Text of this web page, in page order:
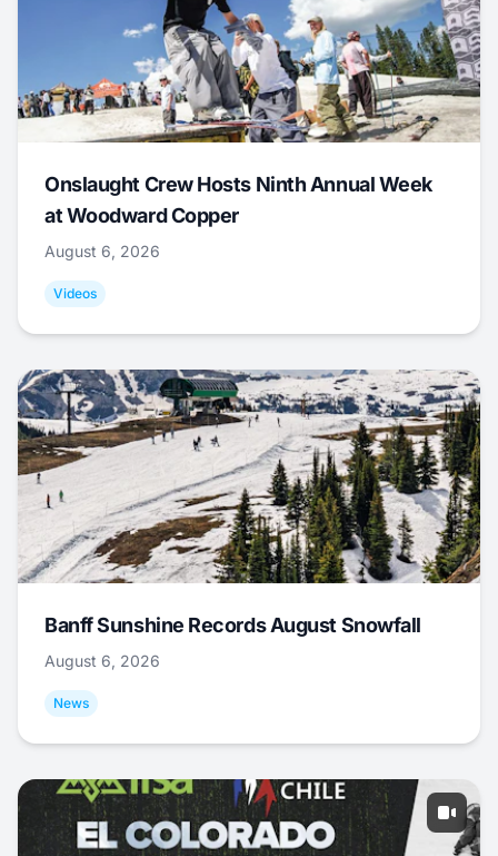
Onslaught Crew Hosts Ninth Annual Week
at Woodward Copper
August 6, 2026
Videos
Banff Sunshine Records August Snowfall
August 6, 2026
News